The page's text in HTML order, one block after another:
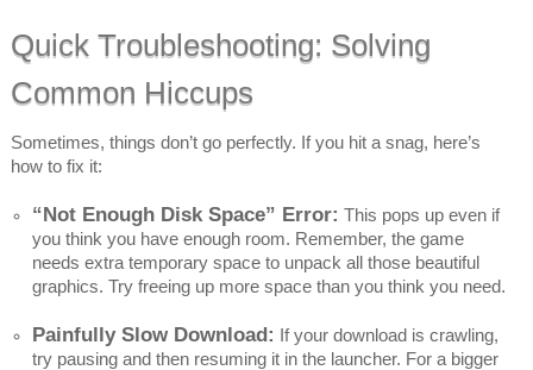
Quick Troubleshooting: Solving
Common Hiccups
Sometimes, things don’t go perfectly. If you hit a snag, here’s
how to fix it:
“Not Enough Disk Space” Error: This pops up even if
you think you have enough room. Remember, the game
needs extra temporary space to unpack all those beautiful
graphics. Try freeing up more space than you think you need.
Painfully Slow Download: If your download is crawling,
try pausing and then resuming it in the launcher. For a bigger